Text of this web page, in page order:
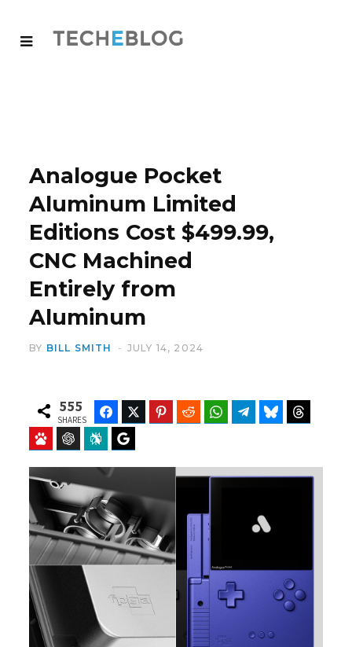
Analogue Pocket
Aluminum Limited
Editions Cost $499.99,
CNC Machined
Entirely from
Aluminum
BY BILL SMITH JULY 14, 2024
555
SHARES
FacebookTwitter Pinterest Reddit WhatsAppTelegramBluesky
Baidu ChatGPT Perplexity